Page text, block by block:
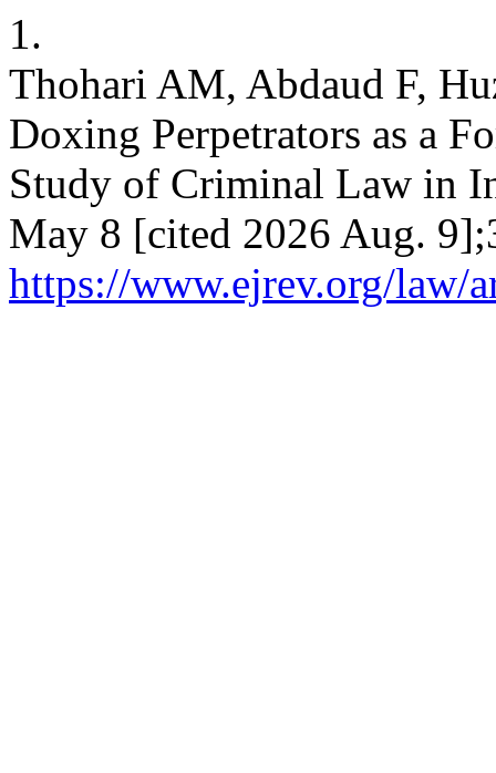
1.
Thohari AM, Abdaud F,
Doxing Perpetrators as a
Study of Criminal Law in
May 8 [cited 2026 Aug.
https://www.ejrev.org/law/